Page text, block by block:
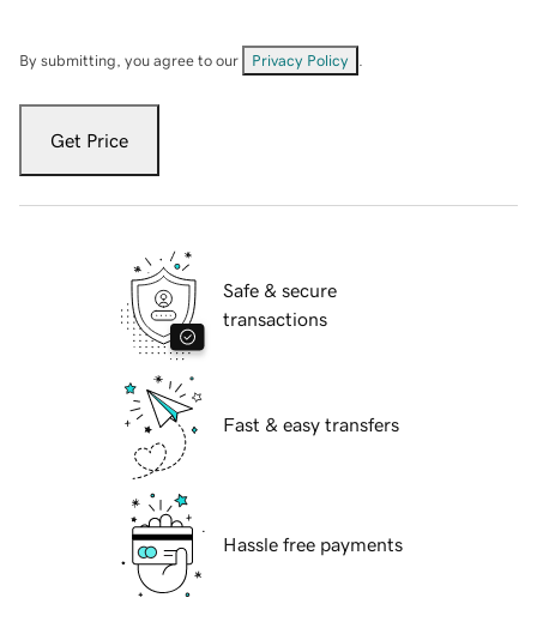
By submitting, you agree to our Privacy Policy
Get Price
Safe & secure
transactions
Fast & easy transfers
Hassle free payments